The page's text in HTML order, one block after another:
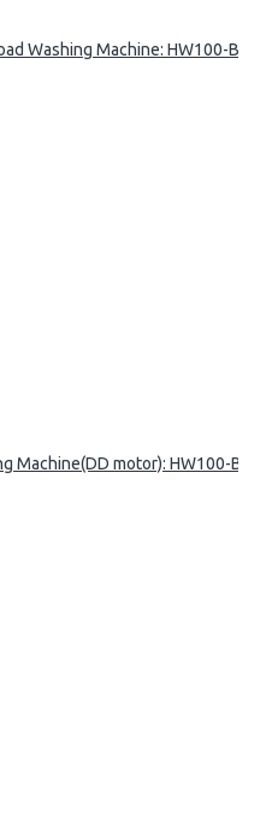
Washing Machine: HW100-
Machine(DD motor): HW100-